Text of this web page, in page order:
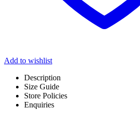
Add to wishlist
Description
Size Guide
Store Policies
Enquiries